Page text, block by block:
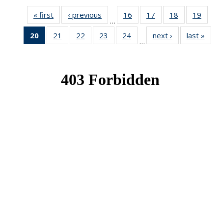
« first News‹ previous
…
16
of 49
News
17
of 49
News
18
of 49
News
19
20
of 49
News
21
of 49
News
22
of 49
News
23
of 49
News
24
News
…
next › Newslast »